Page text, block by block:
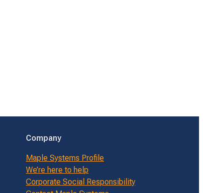
Company
Maple Systems Profile
We’re here to help
Corporate Social Responsibility